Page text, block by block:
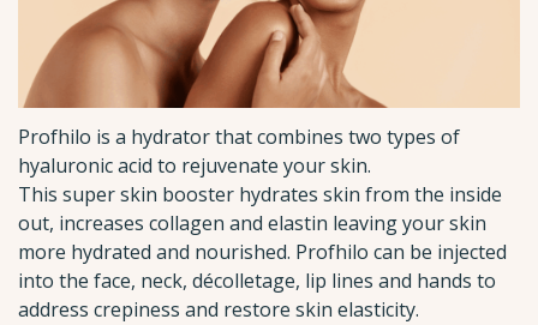
Profhilo is a hydrator that combines two types of
hyaluronic acid to rejuvenate your skin.
This super skin booster hydrates skin from the inside
out, increases collagen and elastin leaving your skin
more hydrated and nourished. Profhilo can be injected
into the face, neck, décolletage, lip lines and hands to
address crepiness and restore skin elasticity.